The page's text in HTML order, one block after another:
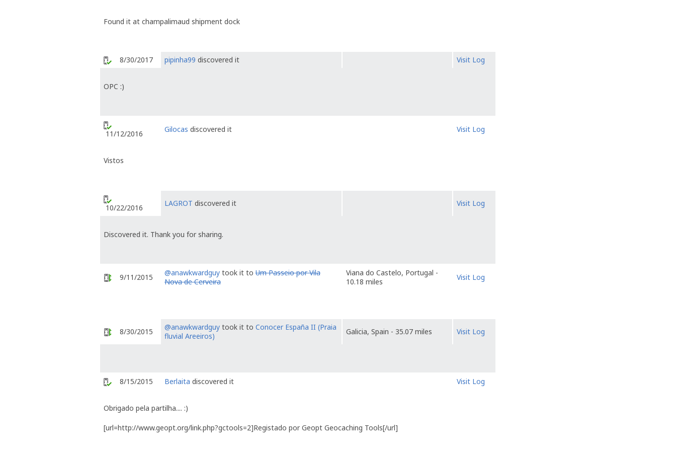
Found it at champalimaud shipment dock
8/30/2017 pipinha99 discovered it Visit Log
OPC :)
11/12/2016 Gilocas discovered it Visit Log
Vistos
10/22/2016 LAGROT discovered it Visit Log
Discovered it. Thank you for sharing.
9/11/2015 @anawkwardguy took it to Um Passeio por Vila
Nova de Cerveira
Viana do Castelo, Portugal -
10.18 miles
Visit Log
8/30/2015 @anawkwardguy took it to Conocer España II (Praia
fluvial Areeiros)
Galicia, Spain - 35.07 miles Visit Log
8/15/2015 Berlaita discovered it Visit Log
Obrigado pela partilha.... :)
[url=http://www.geopt.org/link.php?gctools=2]Registado por Geopt Geocaching Tools[/url]